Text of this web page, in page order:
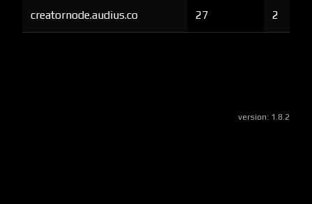
creatornode.audius.co 27 2
version: 1.8.2